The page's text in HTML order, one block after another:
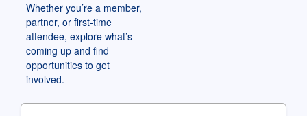
Whether you’re a member,
partner, or first-time
attendee, explore what’s
coming up and find
opportunities to get
involved.